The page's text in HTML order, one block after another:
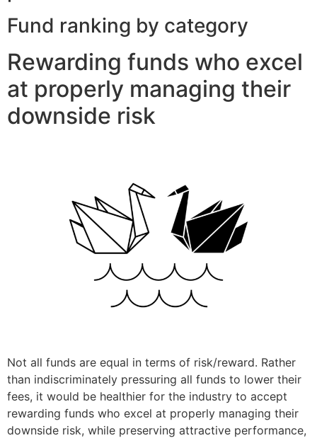
Fund ranking by category
Rewarding funds who excel
at properly managing their
downside risk
Not all funds are equal in terms of risk/reward. Rather
than indiscriminately pressuring all funds to lower their
fees, it would be healthier for the industry to accept
rewarding funds who excel at properly managing their
downside risk, while preserving attractive performance,